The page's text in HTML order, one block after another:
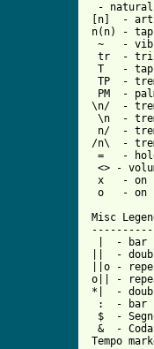
- natural
[n]  -
n(n) -
~   -
tr  -
T   - tap
TP  -
PM  -
\n/  -
\n  -
n/  -
/n\  -
=   -
<> -
x   - on
o   - on
Misc
|  - bar
||  -
||o -
o|| -
*|  -
:  - bar
$  -
&  - Coda
Tempo